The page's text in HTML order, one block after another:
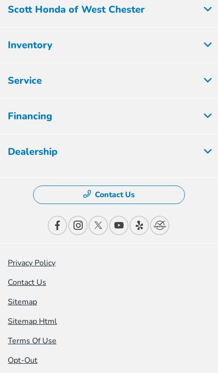
Scott Honda of West Chester
Inventory
Service
Financing
Dealership
Contact Us
Privacy Policy
Contact Us
Sitemap
Sitemap Html
Terms Of Use
Opt-Out